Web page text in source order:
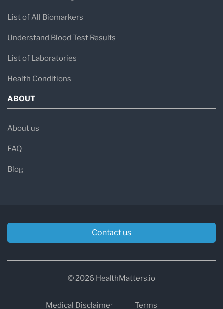
List of All Biomarkers
Understand Blood Test Results
List of Laboratories
Health Conditions
ABOUT
About us
FAQ
Blog
Contact us
© 2026 HealthMatters.io
Medical Disclaimer Terms